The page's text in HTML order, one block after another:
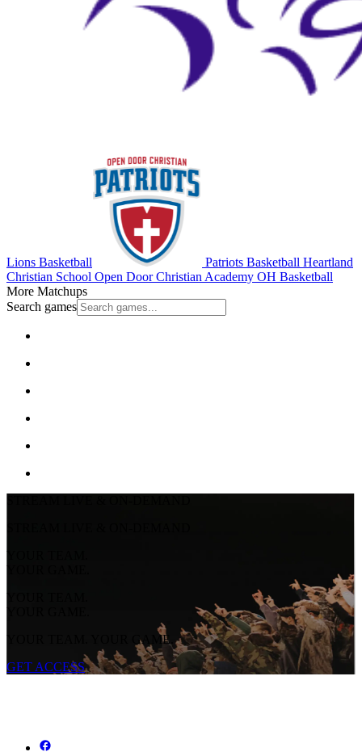
Lions Basketball Patriots Basketball Heartland
Christian School Open Door Christian Academy OH Basketball
More Matchups
Search games
YOUR TEAM.
YOUR GAME.
YOUR TEAM.
YOUR GAME.
YOUR TEAM. YOUR GAME.
GET ACCESS